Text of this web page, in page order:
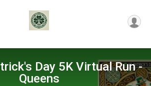
Day 5K Virtual Run -
Queens